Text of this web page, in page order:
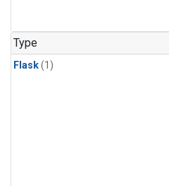
Type
Flask(1)